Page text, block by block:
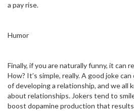
a pay rise.
Humor
Finally, if you are naturally funny, it can
How? It’s simple, really. A good joke
of developing a relationship, and we all
about relationships. Jokers tend to
boost dopamine production that